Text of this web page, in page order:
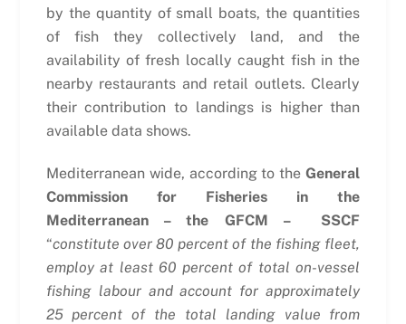
by the quantity of small boats, the quantities
of fish they collectively land, and the
availability of fresh locally caught fish in the
nearby restaurants and retail outlets. Clearly
their contribution to landings is higher than
available data shows.
Mediterranean wide, according to theGeneral
Commission for Fisheries in the
Mediterranean – the GFCM – SSCF
“constitute over 80 percent of the fishing fleet,
employ at least 60 percent of total on-vessel
fishing labour and account for approximately
25 percent of the total landing value from